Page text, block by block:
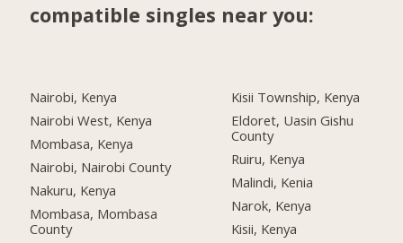
compatible singles near you:
Nairobi, Kenya
Nairobi West, Kenya
Mombasa, Kenya
Nairobi, Nairobi County
Nakuru, Kenya
Mombasa, Mombasa
County
Kisii Township, Kenya
Eldoret, Uasin Gishu
County
Ruiru, Kenya
Malindi, Kenia
Narok, Kenya
Kisii, Kenya